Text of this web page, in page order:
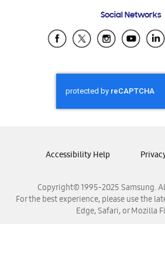
Samsung Ecuador
Samsung El
Samsung
Samsung Nicaragua
Samsung
Samsung
Social Networks
Copyright© 1995-2025 Samsung.
For the best experience, please use the
Edge, Safari, or Mozilla
Accessibility Help